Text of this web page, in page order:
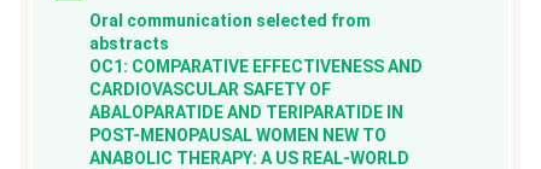
Oral communication selected from
abstracts
OC1: COMPARATIVE EFFECTIVENESS AND
CARDIOVASCULAR SAFETY OF
ABALOPARATIDE AND TERIPARATIDE IN
POST-MENOPAUSAL WOMEN NEW TO
ANABOLIC THERAPY: A US REAL-WORLD